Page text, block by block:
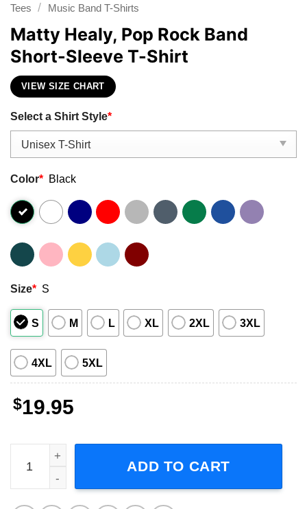
Tees / Music Band T-Shirts
Matty Healy, Pop Rock Band
Short-Sleeve T-Shirt
VIEW SIZE CHART
Select a Shirt Style*
Color* Black
Size* S
S M L XL 2XL 3XL
4XL 5XL
$19.95
Matty Healy, Pop Rock Band Short-Sleeve T-Shirt
ADD TO CART